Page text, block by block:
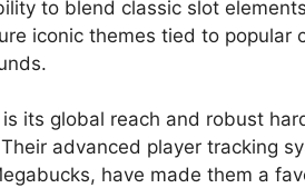
to blend classic slot
iconic themes tied to popular
its global reach and robust
advanced player tracking
have made them a